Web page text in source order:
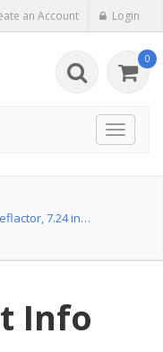
an Account Login
0
Toggle
7.24 in…
Info